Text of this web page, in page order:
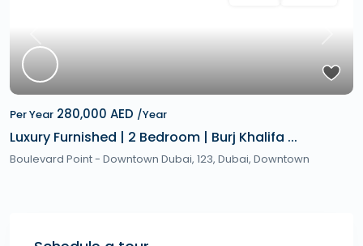
Previous Next
Per Year 280,000 AED /Year
Luxury Furnished | 2 Bedroom | Burj Khalifa ...
Boulevard Point - Downtown Dubai, 123, Dubai, Downtown